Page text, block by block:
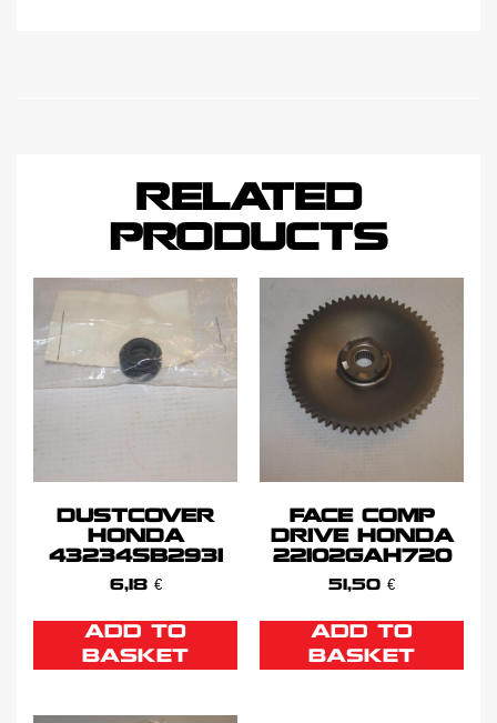
RELATED
PRODUCTS
DUSTCOVER
HONDA
43234SB2931
6,18 €
ADD TO
BASKET
FACE COMP
DRIVE HONDA
22102GAH720
51,50 €
ADD TO
BASKET